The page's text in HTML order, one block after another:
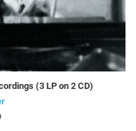
(3 LP on 2 CD)